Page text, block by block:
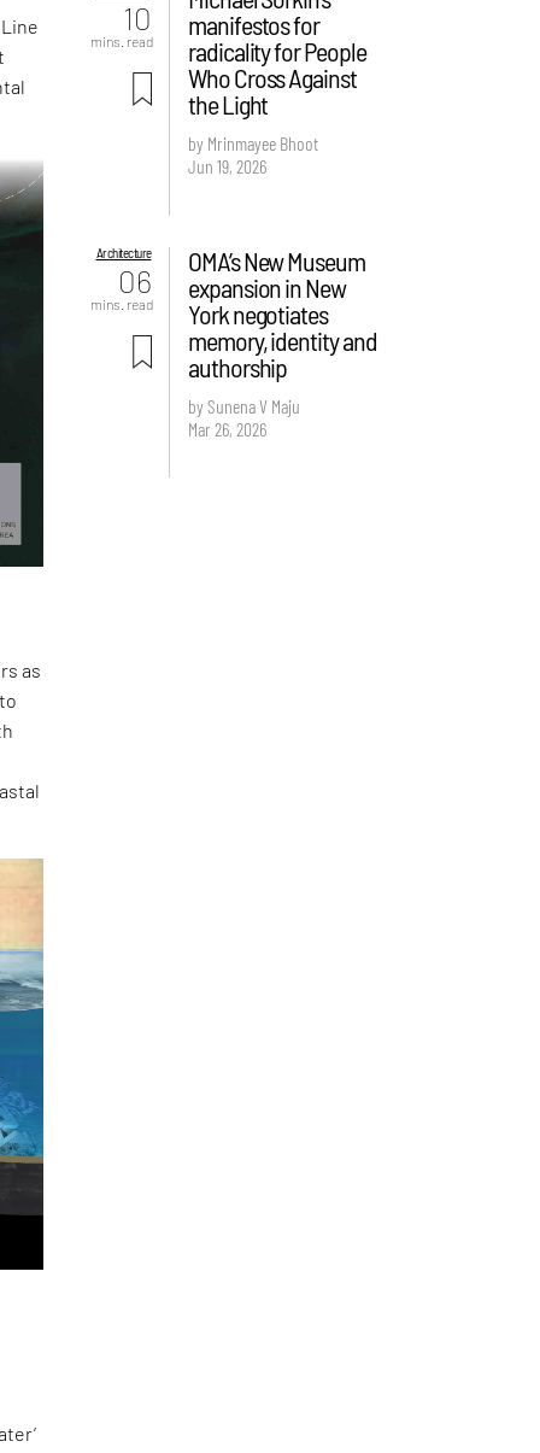
as
10
mins. read
manifestos for
radicality for People
Who Cross Against
the Light
by Mrinmayee Bhoot
Jun 19, 2026
Architecture
06
mins. read
OMA’s New Museum
expansion in New
York negotiates
memory, identity and
authorship
by Sunena V Maju
Mar 26, 2026